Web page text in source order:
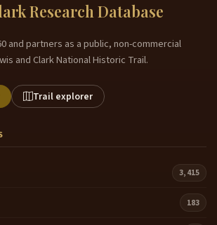
Research Database
and partners as a public, non-commercial
and Clark National Historic Trail.
Trail explorer
3,415
183